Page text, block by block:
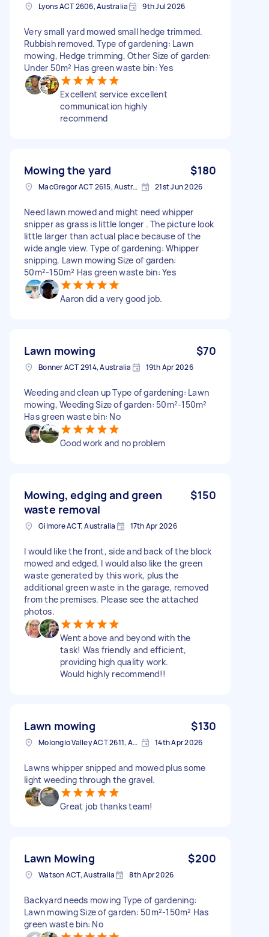
Lyons ACT 2606, Australia 9th Jul 2026
Very small yard mowed small hedge trimmed.
Rubbish removed. Type of gardening: Lawn
mowing, Hedge trimming, Other Size of garden:
Under 50m² Has green waste bin: Yes
Excellent service excellent
communication highly
recommend
Mowing the yard $180
MacGregor ACT 2615, Australia 21st Jun 2026
Need lawn mowed and might need whipper
snipper as grass is little longer . The picture look
little larger than actual place because of the
wide angle view. Type of gardening: Whipper
snipping, Lawn mowing Size of garden:
50m²-150m² Has green waste bin: Yes
Aaron did a very good job.
Lawn mowing $70
Bonner ACT 2914, Australia 19th Apr 2026
Weeding and clean up Type of gardening: Lawn
mowing, Weeding Size of garden: 50m²-150m²
Has green waste bin: No
Good work and no problem
Mowing, edging and green
waste removal
$150
Gilmore ACT, Australia 17th Apr 2026
I would like the front, side and back of the block
mowed and edged. I would also like the green
waste generated by this work, plus the
additional green waste in the garage, removed
from the premises. Please see the attached
photos.
Went above and beyond with the
task! Was friendly and efficient,
providing high quality work.
Would highly recommend!!
Lawn mowing $130
Molonglo Valley ACT 2611, Australia 14th Apr 2026
Lawns whipper snipped and mowed plus some
light weeding through the gravel.
Great job thanks team!
Lawn Mowing $200
Watson ACT, Australia 8th Apr 2026
Backyard needs mowing Type of gardening:
Lawn mowing Size of garden: 50m²-150m² Has
green waste bin: No